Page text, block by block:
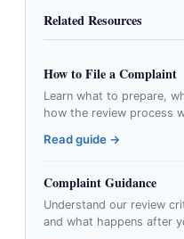
Related Resources
How to File a Complaint
Learn what to prepare,
how the review process
Read guide →
Complaint Guidance
Understand our review
and what happens after